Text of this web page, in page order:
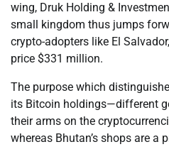
wing, Druk Holding &
small kingdom thus jumps
crypto-adopters like El
price $331 million.
The purpose which
its Bitcoin holdings—different
their arms on the
whereas Bhutan’s shops are a